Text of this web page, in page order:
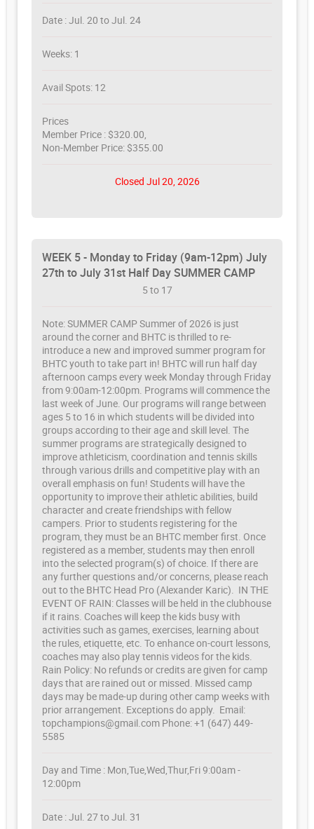
Date : Jul. 20 to Jul. 24
Weeks: 1
Avail Spots: 12
Prices
Member Price : $320.00,
Non-Member Price: $355.00
Closed Jul 20, 2026
WEEK 5 - Monday to Friday (9am-12pm) July
27th to July 31st Half Day SUMMER CAMP
5 to 17
Note: SUMMER CAMP Summer of 2026 is just
around the corner and BHTC is thrilled to re-
introduce a new and improved summer program for
BHTC youth to take part in! BHTC will run half day
afternoon camps every week Monday through Friday
from 9:00am-12:00pm. Programs will commence the
last week of June. Our programs will range between
ages 5 to 16 in which students will be divided into
groups according to their age and skill level. The
summer programs are strategically designed to
improve athleticism, coordination and tennis skills
through various drills and competitive play with an
overall emphasis on fun! Students will have the
opportunity to improve their athletic abilities, build
character and create friendships with fellow
campers. Prior to students registering for the
program, they must be an BHTC member first. Once
registered as a member, students may then enroll
into the selected program(s) of choice. If there are
any further questions and/or concerns, please reach
out to the BHTC Head Pro (Alexander Karic). IN THE
EVENT OF RAIN: Classes will be held in the clubhouse
if it rains. Coaches will keep the kids busy with
activities such as games, exercises, learning about
the rules, etiquette, etc. To enhance on-court lessons,
coaches may also play tennis videos for the kids.
Rain Policy: No refunds or credits are given for camp
days that are rained out or missed. Missed camp
days may be made-up during other camp weeks with
prior arrangement. Exceptions do apply. Email:
topchampions@gmail.com Phone: +1 (647) 449-
5585
Day and Time : Mon,Tue,Wed,Thur,Fri 9:00am -
12:00pm
Date : Jul. 27 to Jul. 31